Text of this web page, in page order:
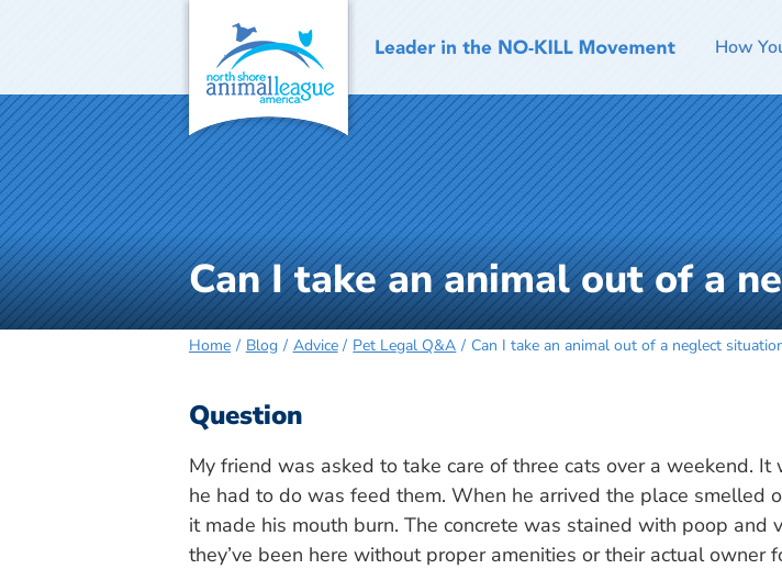
How
Can I take an animal out of a
Home Blog Advice Pet Legal Q&A Can I take an animal out of a neglect
Question
My friend was asked to take care of three cats over a weekend.
he had to do was feed them. When he arrived the place smelled
it made his mouth burn. The concrete was stained with poop and
they’ve been here without proper amenities or their actual owner